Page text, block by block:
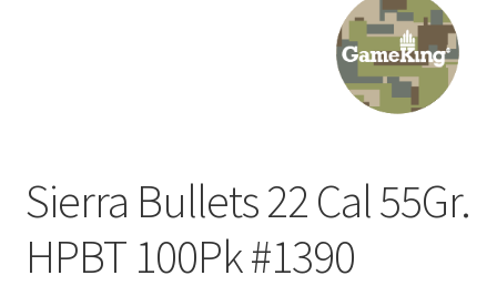
Sierra Bullets 22 Cal 55Gr.
HPBT 100Pk #1390